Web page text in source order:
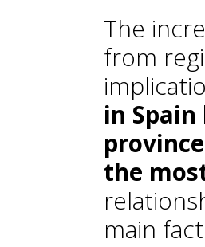
The
from
in
the
main